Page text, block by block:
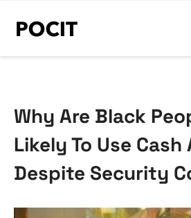
Why Are Black
Likely To Use Cash
Despite Security